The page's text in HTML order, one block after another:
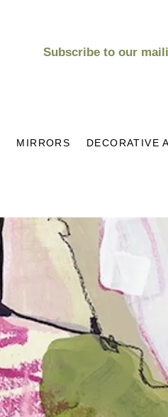
Subscribe to our
MIRRORS DECORATIVE